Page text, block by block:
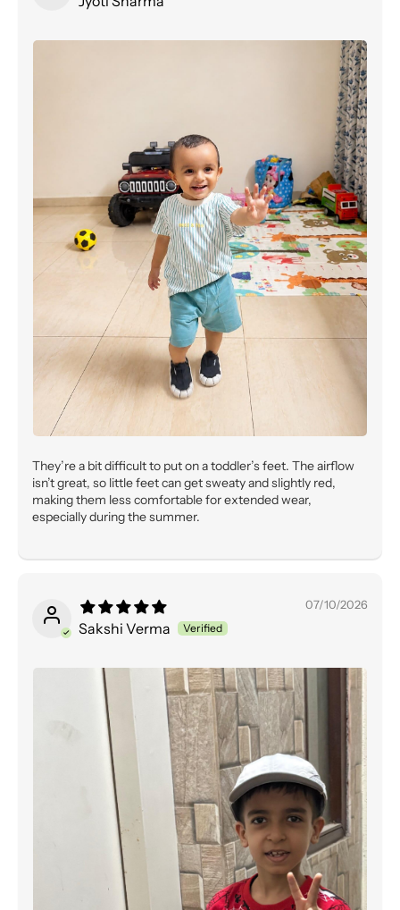
They’re a bit difficult to put on a toddler’s feet. The airflow
isn’t great, so little feet can get sweaty and slightly red,
making them less comfortable for extended wear,
especially during the summer.
07/10/2026
Sakshi Verma